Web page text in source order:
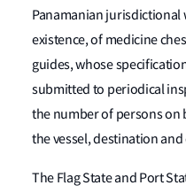
Panamanian jurisdictional
existence, of medicine
guides, whose
submitted to periodical
the number of persons on
the vessel, destination
The Flag State and Port